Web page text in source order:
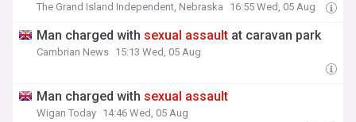
The Grand Island Independent, Nebraska 16:55 Wed, 05 Aug
Man charged with sexual assault at caravan park
Cambrian News 15:13 Wed, 05 Aug
Man charged with sexual assault
Wigan Today 14:46 Wed, 05 Aug